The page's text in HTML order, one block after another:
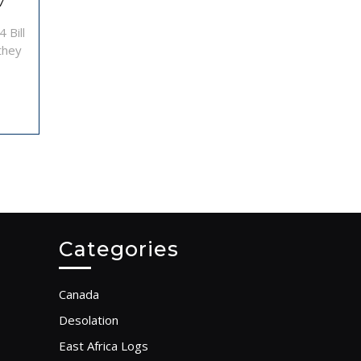
trip
–
Bill
Categories
Canada
Desolation
East Africa Logs